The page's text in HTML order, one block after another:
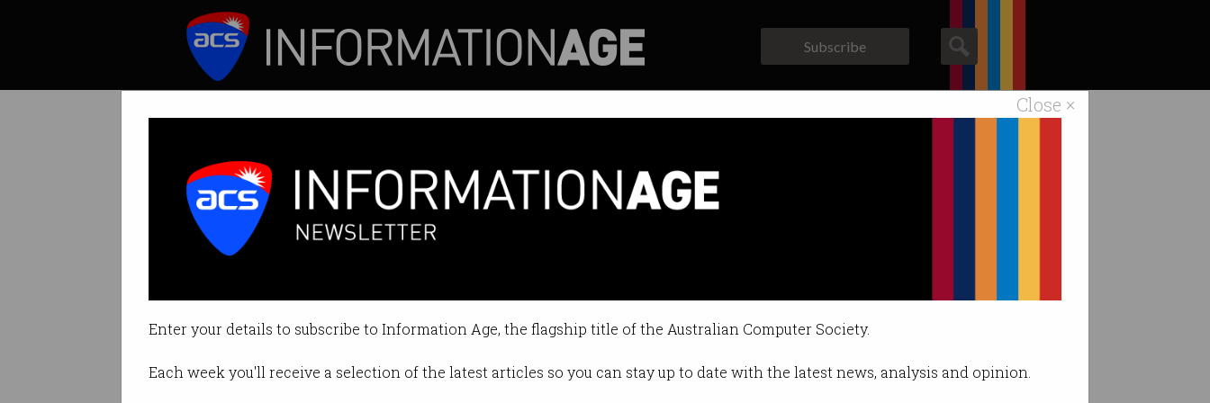
Close ×
Enter your details to subscribe to Information Age, the flagship title of the Australian Computer Society.
Each week you'll receive a selection of the latest articles so you can stay up to date with the latest news, analysis and opinion.
Subscribe
Australian TikTok data can be accessed by China
Contradicts previous claims made to Australian Parliament.
By Leonard Bernardone on Aug 11 2022 12:36 PM
Print article